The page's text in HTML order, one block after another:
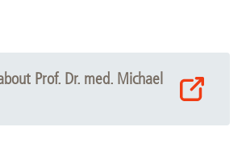
Prof. Dr. med. Michael